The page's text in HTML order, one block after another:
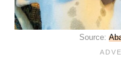
Source: